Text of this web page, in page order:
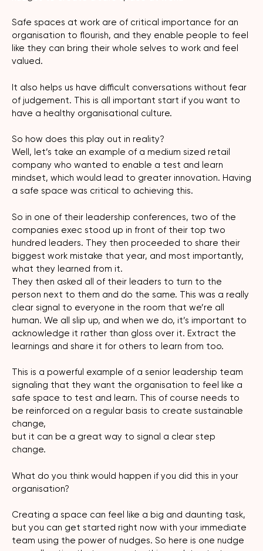
Safe spaces at work are of critical importance for an
organisation to flourish, and they enable people to feel
like they can bring their whole selves to work and feel
valued.
It also helps us have difficult conversations without fear
of judgement. This is all important start if you want to
have a healthy organisational culture.
So how does this play out in reality?
Well, let’s take an example of a medium sized retail
company who wanted to enable a test and learn
mindset, which would lead to greater innovation. Having
a safe space was critical to achieving this.
So in one of their leadership conferences, two of the
companies exec stood up in front of their top two
hundred leaders. They then proceeded to share their
biggest work mistake that year, and most importantly,
what they learned from it.
They then asked all of their leaders to turn to the
person next to them and do the same. This was a really
clear signal to everyone in the room that we’re all
human. We all slip up, and when we do, it’s important to
acknowledge it rather than gloss over it. Extract the
learnings and share it for others to learn from too.
This is a powerful example of a senior leadership team
signaling that they want the organisation to feel like a
safe space to test and learn. This of course needs to
be reinforced on a regular basis to create sustainable
change,
but it can be a great way to signal a clear step
change.
What do you think would happen if you did this in your
organisation?
Creating a space can feel like a big and daunting task,
but you can get started right now with your immediate
team using the power of nudges. So here is one nudge